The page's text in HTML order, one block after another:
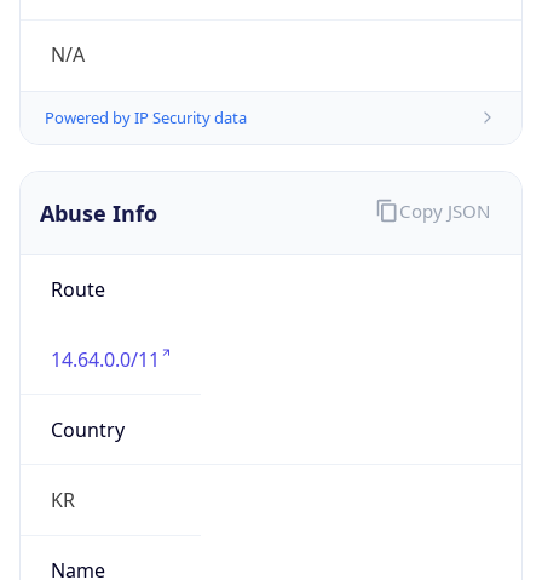
N/A
Powered by IP Security data
Abuse Info
Route
14.64.0.0/11
Country
KR
Name
Copy JSON